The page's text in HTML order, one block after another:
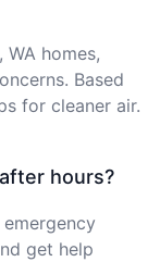
homes,
Based
for cleaner air.
hours?
get help